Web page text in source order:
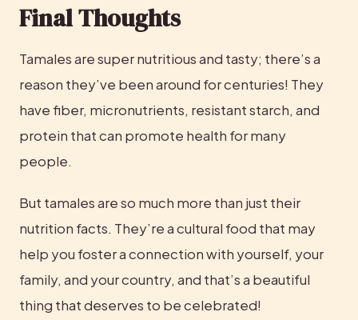
Final Thoughts
Tamales are super nutritious and tasty; there’s a
reason they’ve been around for centuries! They
have fiber, micronutrients, resistant starch, and
protein that can promote health for many
people.
But tamales are so much more than just their
nutrition facts. They’re a cultural food that may
help you foster a connection with yourself, your
family, and your country, and that’s a beautiful
thing that deserves to be celebrated!